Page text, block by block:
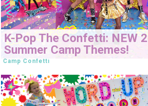
K-Pop The Confetti: NEW
Summer Camp Themes!
Camp Confetti